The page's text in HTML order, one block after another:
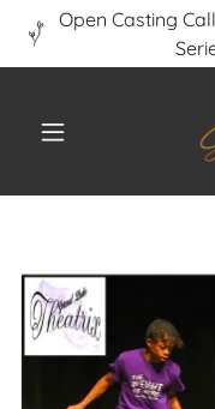
Open Casting